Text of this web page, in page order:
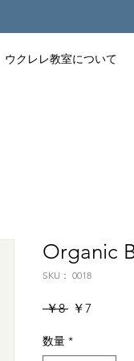
ウクレレ教室について
Organic
SKU： 0018
￥8 通
価
格
￥7
価
数量 *